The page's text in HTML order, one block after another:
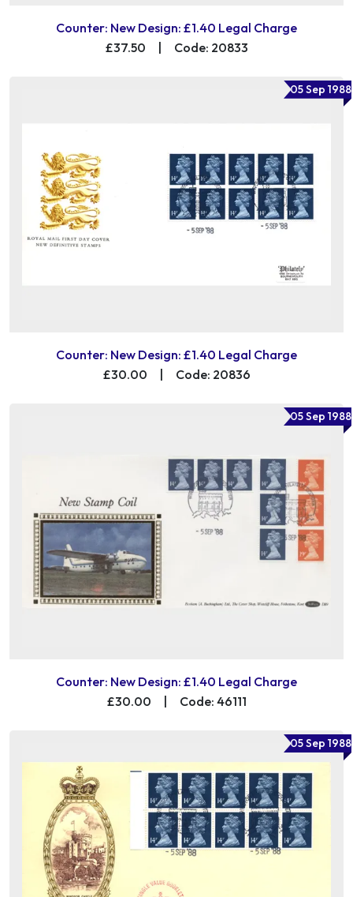
Counter: New Design: £1.40 Legal Charge
£37.50
| Code: 20833
05 Sep 1988
Counter: New Design: £1.40 Legal Charge
£30.00
| Code: 20836
05 Sep 1988
Counter: New Design: £1.40 Legal Charge
£30.00
Code: 46111
05 Sep 1988